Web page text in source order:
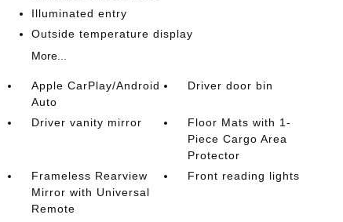
Illuminated entry
Outside temperature display
More...
Apple CarPlay/Android
Auto
Driver door bin
Driver vanity mirror
Floor Mats with 1-
Piece Cargo Area
Protector
Frameless Rearview
Mirror with Universal
Remote
Front reading lights